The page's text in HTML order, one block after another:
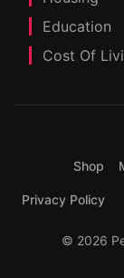
Education
Cost Of
Shop
Privacy Policy
© 2026